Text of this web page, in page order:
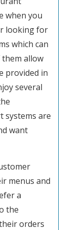
when you
looking for
which can
allow
provided in
several
systems are
want
menus and
a
the
orders